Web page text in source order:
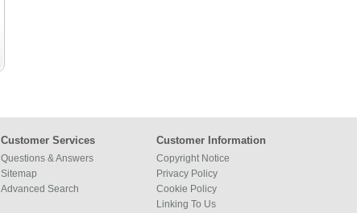
Customer Services
Questions & Answers
Sitemap
Advanced Search
Customer Information
Copyright Notice
Privacy Policy
Cookie Policy
Linking To Us